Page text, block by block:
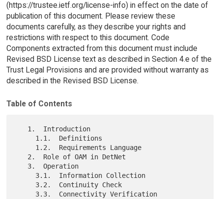
(https://trustee.ietf.org/license-info) in effect on the date of
publication of this document. Please review these
documents carefully, as they describe your rights and
restrictions with respect to this document. Code
Components extracted from this document must include
Revised BSD License text as described in Section 4.e of the
Trust Legal Provisions and are provided without warranty as
described in the Revised BSD License.
Table of Contents